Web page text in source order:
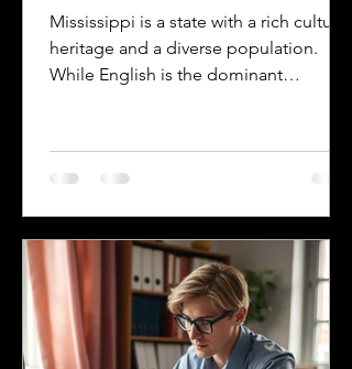
Mississippi is a state with a rich cultural
heritage and a diverse population.
While English is the dominant
history and the communities that call it
home. Understanding the top
and helps businesses, educators, and
service providers better connect with
residents. This post explores the five
most spoken languages in Mississi